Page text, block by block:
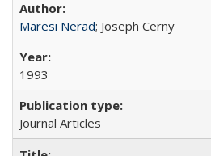
Maresi Nerad; Joseph Cerny
1993
Journal Articles